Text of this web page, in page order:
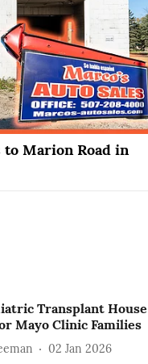
to Marion Road in
Transplant House
Mayo Clinic Families
02 Jan 2026